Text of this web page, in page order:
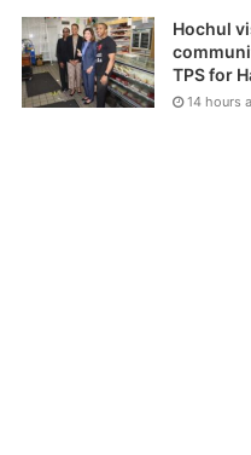
Hochul
TPS for
14 hours